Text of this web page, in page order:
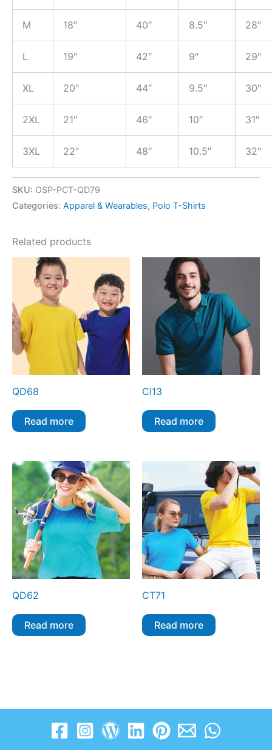
M 18″ 40″ 8.5″ 28″
L 19″ 42″ 9″ 29″
XL 20″ 44″ 9.5″ 30″
2XL 21″ 46″ 10″ 31″
3XL 22″ 48″ 10.5″ 32″
SKU: OSP-PCT-QD79
Categories: Apparel & Wearables, Polo T-Shirts
Related products
QD68
Read more
CI13
Read more
QD62
Read more
CT71
Read more